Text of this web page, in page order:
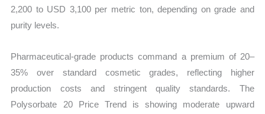
2,200 to USD 3,100 per metric ton, depending on grade and
purity levels.
Pharmaceutical-grade products command a premium of 20–
35% over standard cosmetic grades, reflecting higher
production costs and stringent quality standards. The
Polysorbate 20 Price Trend is showing moderate upward